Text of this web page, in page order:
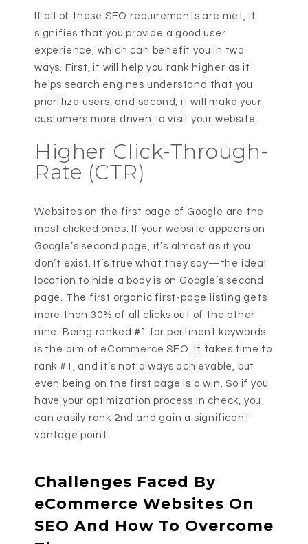
If all of these SEO requirements are met, it
signifies that you provide a good user
experience, which can benefit you in two
ways. First, it will help you rank higher as it
helps search engines understand that you
prioritize users, and second, it will make your
customers more driven to visit your website.
Higher Click-Through-
Rate (CTR)
Websites on the first page of Google are the
most clicked ones. If your website appears on
Google’s second page, it’s almost as if you
don’t exist. It’s true what they say—the ideal
location to hide a body is on Google’s second
page. The first organic first-page listing gets
more than 30% of all clicks out of the other
nine. Being ranked #1 for pertinent keywords
is the aim of eCommerce SEO. It takes time to
rank #1, and it’s not always achievable, but
even being on the first page is a win. So if you
have your optimization process in check, you
can easily rank 2nd and gain a significant
vantage point.
Challenges Faced By
eCommerce Websites On
SEO And How To Overcome